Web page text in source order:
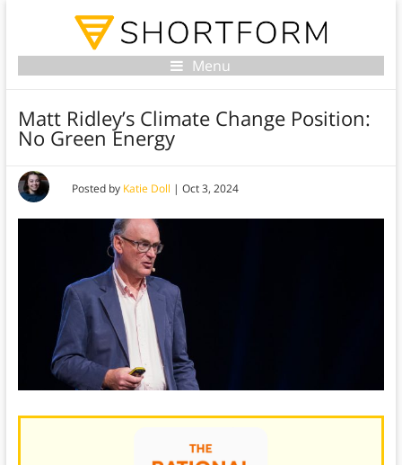
Menu
Matt Ridley’s Climate Change Position:
No Green Energy
Posted by Katie Doll | Oct 3, 2024